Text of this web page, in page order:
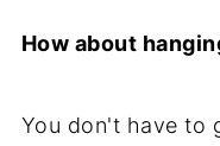
How about
You don't have to